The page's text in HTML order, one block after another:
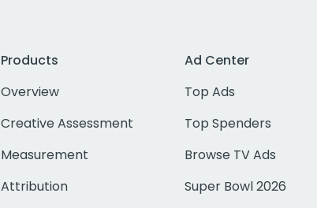
Products
Overview
Creative Assessment
Measurement
Attribution
Ad Center
Top Ads
Top Spenders
Browse TV Ads
Super Bowl 2026